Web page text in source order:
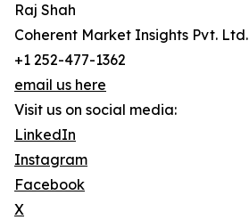
Raj Shah
Coherent Market Insights Pvt. Ltd.
+1 252-477-1362
email us here
Visit us on social media:
LinkedIn
Instagram
Facebook
X